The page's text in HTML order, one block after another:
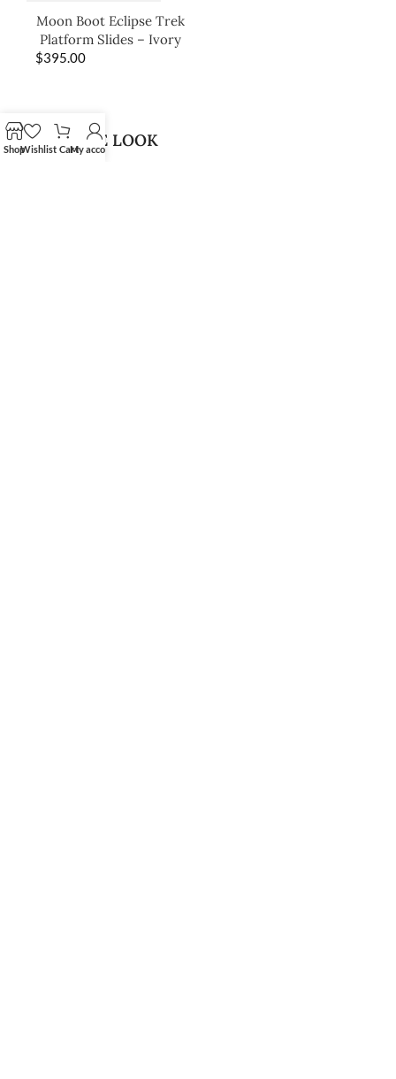
Moon Boot Eclipse Trek
Platform Slides – Ivory
$395.00
SHOP THE LOOK
ShopWishlist CartMy account